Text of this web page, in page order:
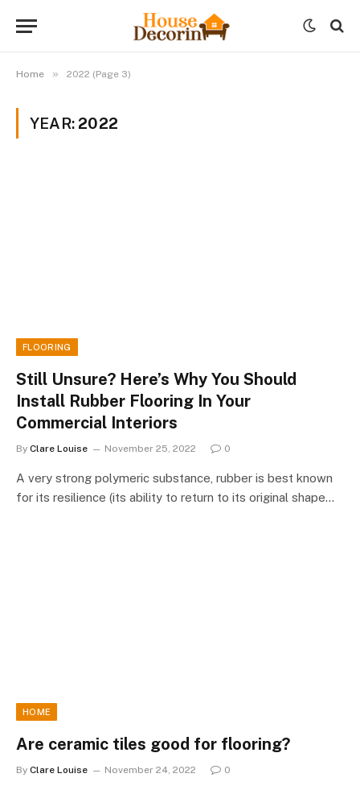
Home » 2022 (Page 3)
YEAR: 2022
FLOORING
Still Unsure? Here’s Why You Should
Install Rubber Flooring In Your
Commercial Interiors
By Clare Louise November 25, 2022 0
A very strong polymeric substance, rubber is best known
for its resilience (its ability to return to its original shape…
HOME
Are ceramic tiles good for flooring?
By Clare Louise November 24, 2022 0